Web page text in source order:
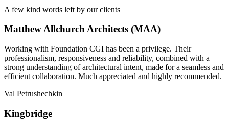
A few kind words left by our clients
Matthew Allchurch Architects (MAA)
Working with Foundation CGI has been a privilege. Their
professionalism, responsiveness and reliability, combined with a
strong understanding of architectural intent, made for a seamless and
efficient collaboration. Much appreciated and highly recommended.
Val Petrushechkin
Kingbridge